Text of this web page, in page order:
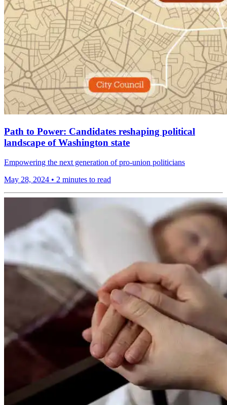
Path to Power: Candidates reshaping political
landscape of Washington state
Empowering the next generation of pro-union politicians
May 28, 2024 • 2 minutes to read